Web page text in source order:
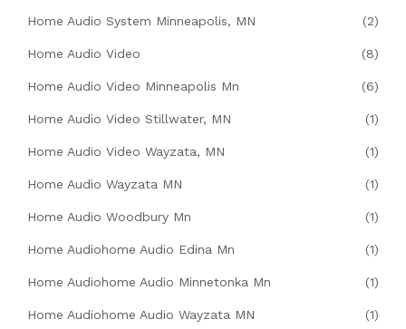
Home Audio System Minneapolis, MN (2)
Home Audio Video (8)
Home Audio Video Minneapolis Mn (6)
Home Audio Video Stillwater, MN (1)
Home Audio Video Wayzata, MN (1)
Home Audio Wayzata MN (1)
Home Audio Woodbury Mn (1)
Home Audiohome Audio Edina Mn (1)
Home Audiohome Audio Minnetonka Mn (1)
Home Audiohome Audio Wayzata MN (1)